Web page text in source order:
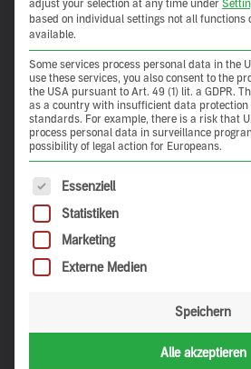
adjust your selection at any time under
based on individual settings not all functions
available.
Some services process personal data in the
use these services, you also consent to the
the USA pursuant to Art. 49 (1) lit. a GDPR.
as a country with insufficient data protection
standards. For example, there is a risk that
process personal data in surveillance
possibility of legal action for Europeans.
The following is a list of service
Essenziell
Statistiken
Marketing
Externe Medien
Speichern
Alle akzeptieren